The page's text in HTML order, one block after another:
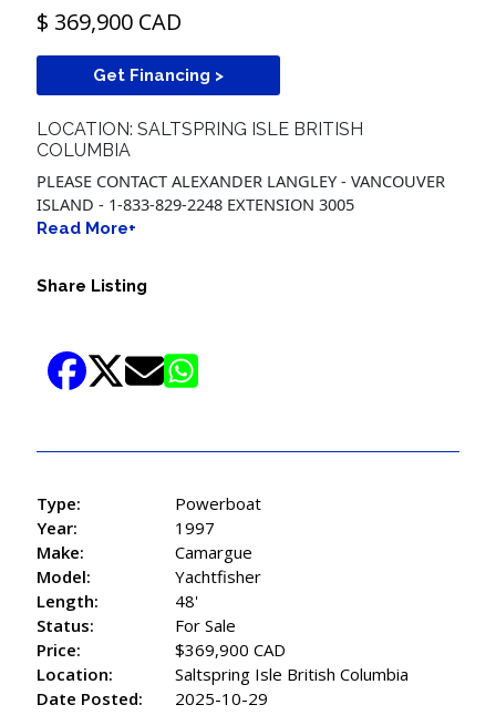
$ 369,900 CAD
Get Financing >
LOCATION: SALTSPRING ISLE BRITISH
COLUMBIA
PLEASE CONTACT ALEXANDER LANGLEY - VANCOUVER
ISLAND - 1-833-829-2248 EXTENSION 3005
Read More+
Share Listing
Type:
Powerboat
Year:
1997
Make:
Camargue
Model:
Yachtfisher
Length:
48'
Status:
For Sale
Price:
$369,900 CAD
Location:
Saltspring Isle British Columbia
Date Posted:
2025-10-29